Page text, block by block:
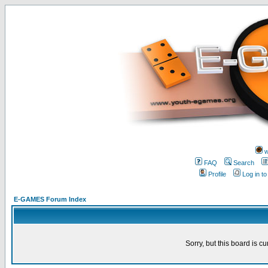
FAQ
Search
Profile
Log in
E-GAMES Forum Index
Sorry, but this board is